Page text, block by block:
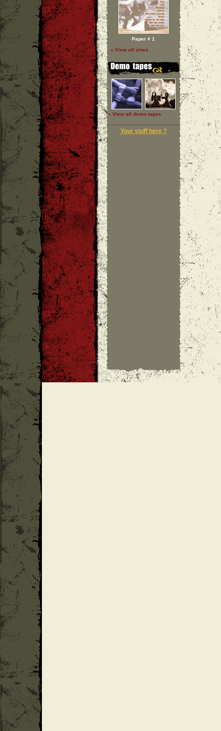
Paper # 1
» View all zines
» View all demo tapes
Your stuff here ?